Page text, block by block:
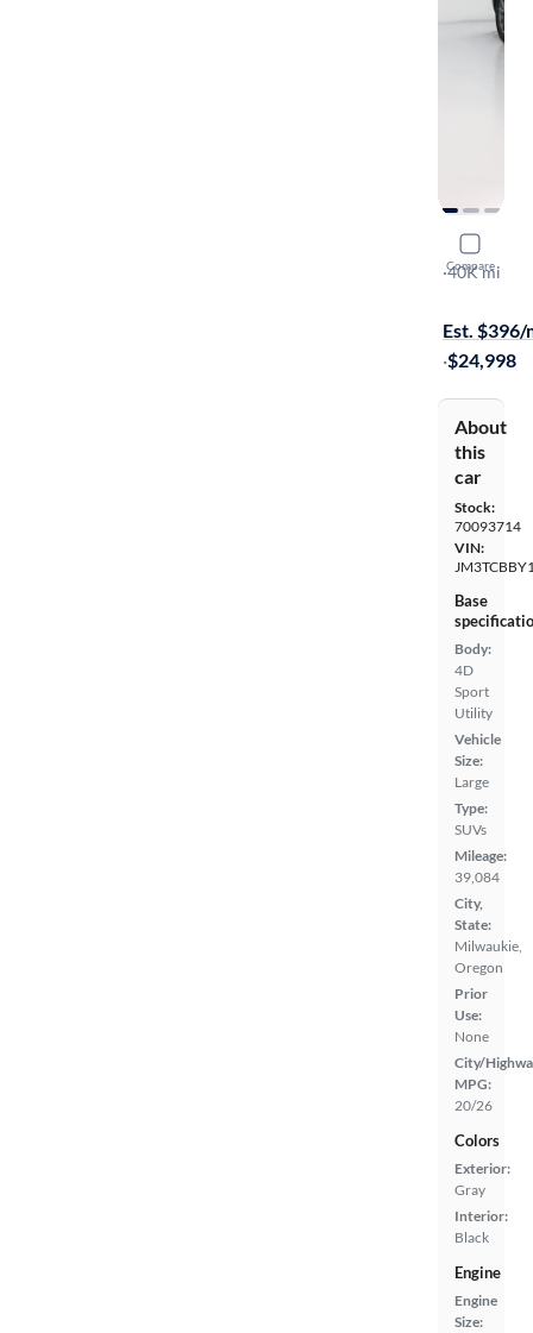
Compare
2020
Sport
·40K mi
Est. $396/
·$24,998
About
this
car
Stock:
70093714
VIN:
Base
Body:
4D
Sport
Utility
Vehicle
Size:
Large
Type:
SUVs
Mileage:
39,084
City,
State:
Milwaukie,
Oregon
Prior
Use:
None
City/
MPG:
20/26
Colors
Exterior:
Gray
Interior:
Black
Engine
Engine
Size: